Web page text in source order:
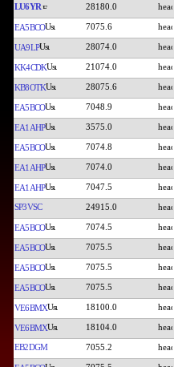
LU6YR 28180.0
EA5BCO 7075.6
UA9LP 28074.0
KK4CDK 21074.0
KB8OTK 28075.6
EA5BCO 7048.9
EA1AHP 3575.0
EA5BCO 7074.8
EA1AHP 7074.0
EA1AHP 7047.5
SP3VSC 24915.0
EA5BCO 7074.5
EA5BCO 7075.5
EA5BCO 7075.5
EA5BCO 7075.5
VE6BMX 18100.0
VE6BMX 18104.0
EB2DGM 7055.2